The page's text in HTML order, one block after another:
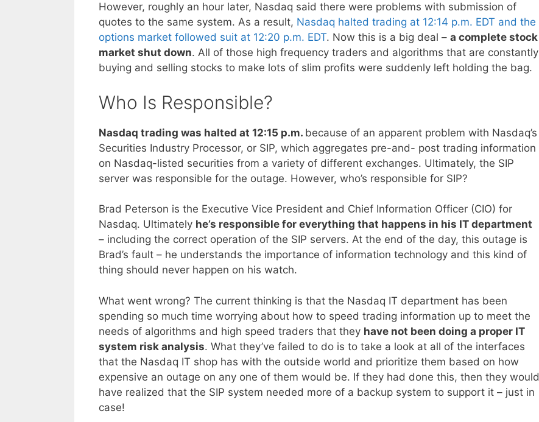
However, roughly an hour later, Nasdaq said there were problems with submission of
quotes to the same system. As a result, Nasdaq halted trading at 12:14 p.m. EDT and the
options market followed suit at 12:20 p.m. EDT. Now this is a big deal – a complete stock
market shut down. All of those high frequency traders and algorithms that are constantly
buying and selling stocks to make lots of slim profits were suddenly left holding the bag.
Who Is Responsible?
Nasdaq trading was halted at 12:15 p.m. because of an apparent problem with Nasdaq’s
Securities Industry Processor, or SIP, which aggregates pre-and- post trading information
on Nasdaq-listed securities from a variety of different exchanges. Ultimately, the SIP
server was responsible for the outage. However, who’s responsible for SIP?
Brad Peterson is the Executive Vice President and Chief Information Officer (CIO) for
Nasdaq. Ultimately he’s responsible for everything that happens in his IT department
– including the correct operation of the SIP servers. At the end of the day, this outage is
Brad’s fault – he understands the importance of information technology and this kind of
thing should never happen on his watch.
What went wrong? The current thinking is that the Nasdaq IT department has been
spending so much time worrying about how to speed trading information up to meet the
needs of algorithms and high speed traders that they have not been doing a proper IT
system risk analysis. What they’ve failed to do is to take a look at all of the interfaces
that the Nasdaq IT shop has with the outside world and prioritize them based on how
expensive an outage on any one of them would be. If they had done this, then they would
have realized that the SIP system needed more of a backup system to support it – just in
case!